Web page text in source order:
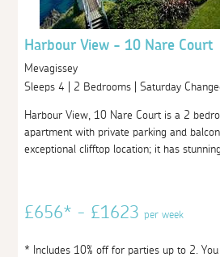
Harbour View - 10 Nare Court
Mevagissey
Sleeps 4 | 2 Bedrooms | Saturday
Harbour View, 10 Nare Court is a 2
apartment with private parking and
exceptional clifftop location; it has stunning
£656* - £1623per week
* Includes 10% off for parties up to 2.